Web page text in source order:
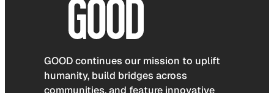
GOOD continues our mission to uplift
humanity, build bridges across
communities, and feature innovative